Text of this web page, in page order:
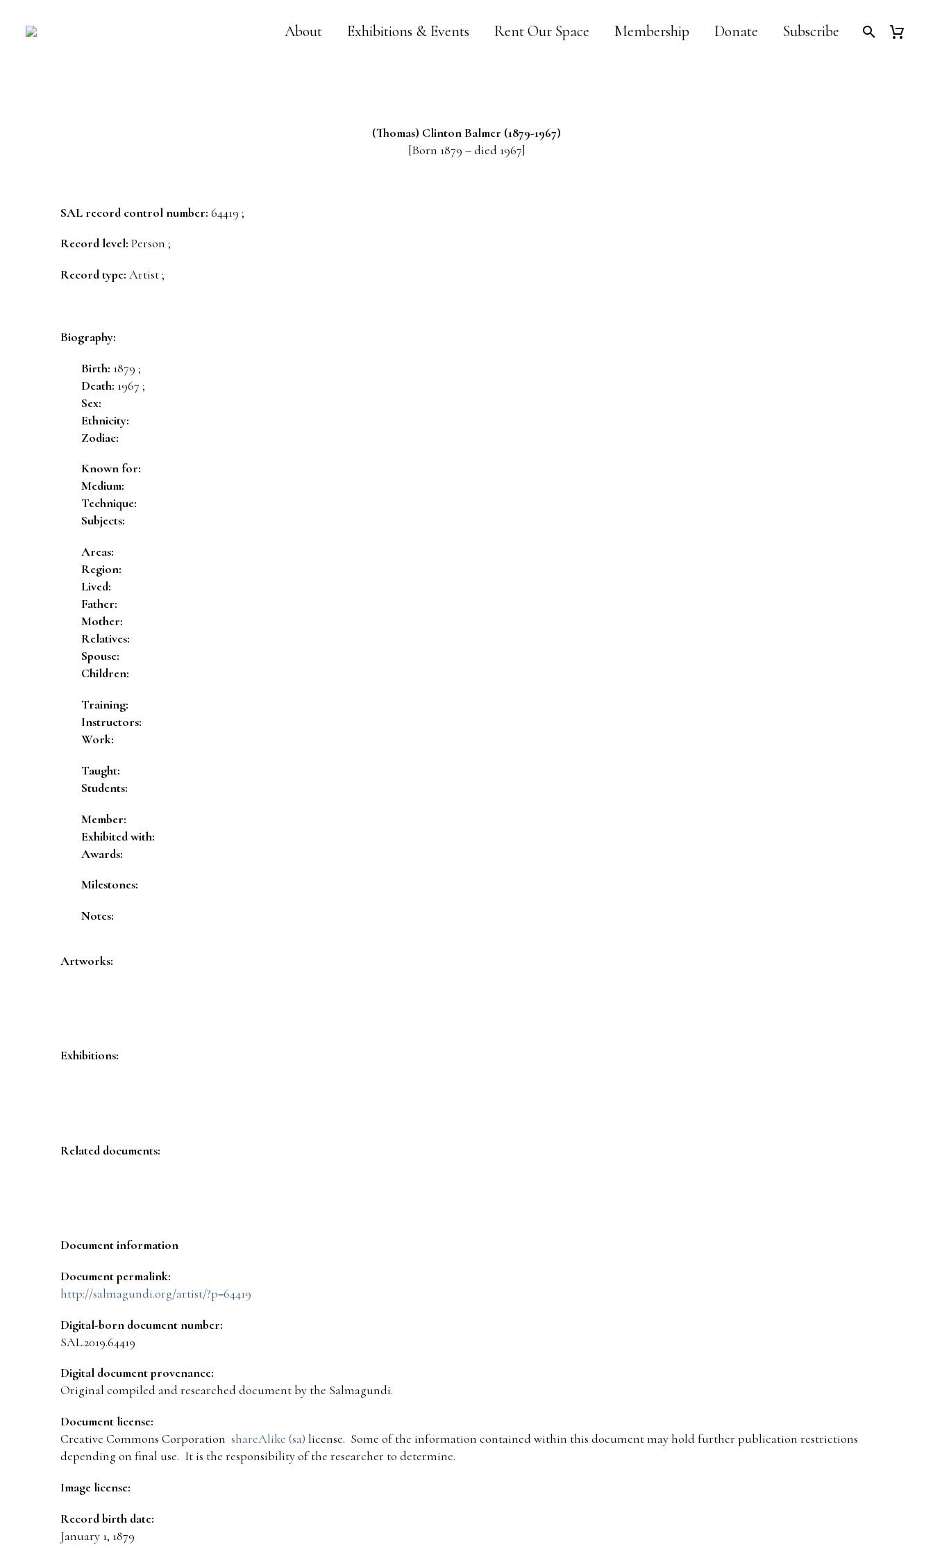
About Exhibitions & Events Rent Our Space Membership Donate Subscribe
(Thomas) Clinton Balmer (1879-1967)
[Born 1879 – died 1967]
SAL record control number: 64419 ;
Record level: Person ;
Record type: Artist ;
Biography:
Birth: 1879 ;
Death: 1967 ;
Sex:
Ethnicity:
Zodiac:
Known for:
Medium:
Technique:
Subjects:
Areas:
Region:
Lived:
Father:
Mother:
Relatives:
Spouse:
Children:
Training:
Instructors:
Work:
Taught:
Students:
Member:
Exhibited with:
Awards:
Milestones:
Notes:
Artworks:
Exhibitions:
Related documents:
Document information
Document permalink:
http://salmagundi.org/artist/?p=64419
Digital-born document number:
SAL.2019.64419
Digital document provenance:
Original compiled and researched document by the Salmagundi.
Document license:
Creative Commons Corporation shareAlike (sa) license. Some of the information contained within this document may hold further publication restrictions
depending on final use. It is the responsibility of the researcher to determine.
Image license:
Record birth date:
January 1, 1879